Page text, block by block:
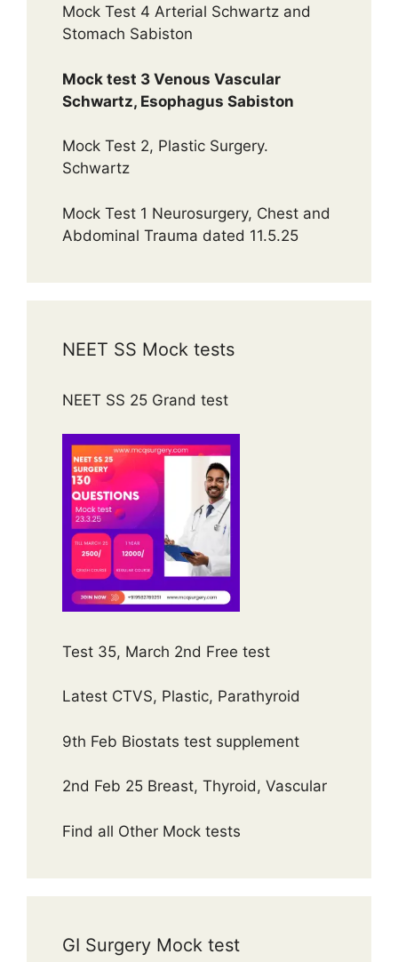
Mock Test 4 Arterial Schwartz and
Stomach Sabiston
Mock test 3 Venous Vascular
Schwartz, Esophagus Sabiston
Mock Test 2, Plastic Surgery.
Schwartz
Mock Test 1 Neurosurgery, Chest and
Abdominal Trauma dated 11.5.25
NEET SS Mock tests
NEET SS 25 Grand test
Test 35, March 2nd Free test
Latest CTVS, Plastic, Parathyroid
9th Feb Biostats test supplement
2nd Feb 25 Breast, Thyroid, Vascular
Find all Other Mock tests
GI Surgery Mock test